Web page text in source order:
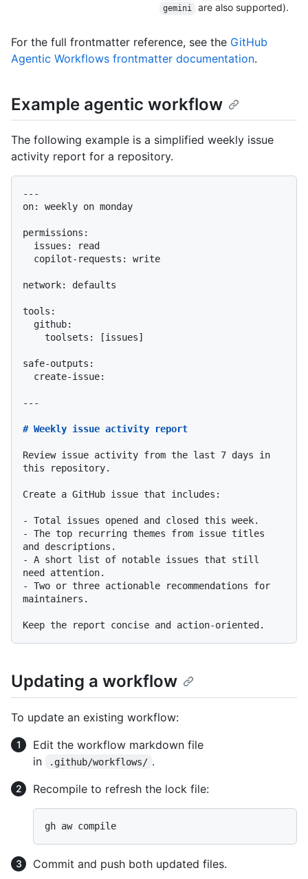
gemini are also supported).
For the full frontmatter reference, see the GitHub
Agentic Workflows frontmatter documentation.
Example agentic workflow
The following example is a simplified weekly issue
activity report for a repository.
---
on: weekly on monday
permissions:
network: defaults
tools:
safe-outputs:
---
# Weekly issue activity report
Review issue activity from the last 7 days in
this repository.
Create a GitHub issue that includes:
-
-
The top recurring themes from issue titles
-
A short list of notable issues that still
-
Two or three actionable recommendations for
maintainers.
Updating a workflow
To update an existing workflow:
Edit the workflow markdown file
in
.github/workflows/ .
Recompile to refresh the lock file:
Commit and push both updated files.